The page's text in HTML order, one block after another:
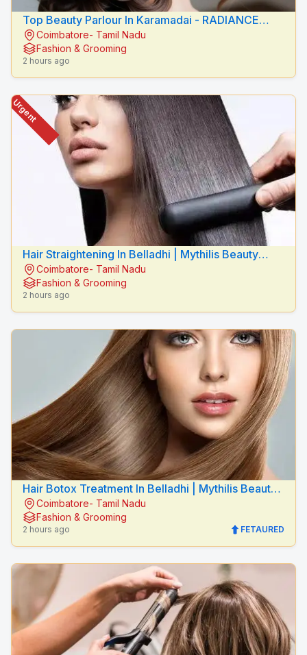
Top Beauty Parlour In Karamadai - RADIANCE
BEAUTY CARE
Coimbatore- Tamil Nadu
Fashion & Grooming
2 hours ago
Hair Straightening In Belladhi | Mythilis Beauty
SalonCoimbatore- Tamil Nadu
Fashion & Grooming
2 hours ago
Urgent
Hair Botox Treatment In Belladhi | Mythilis Beauty
SalonCoimbatore- Tamil Nadu
Fashion & Grooming
2 hours ago FETAURED